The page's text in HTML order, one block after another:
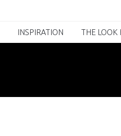
INSPIRATION THE LOOK